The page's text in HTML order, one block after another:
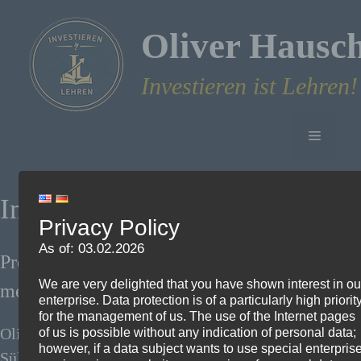
content
Oliver
Investieren ist Lehren!
Menu
Imprint
Provider and responsible person within the
meaning of § 18 Para. 2 MStV:
Oliver Hauschke
Sülzbogen 10
Privacy Policy
As of: 03.02.2026
We are very delighted that you have shown interest in
enterprise. Data protection is of a particularly high
for the management of us. The use of the Internet pages
of us is possible without any indication of personal data;
however, if a data subject wants to use special